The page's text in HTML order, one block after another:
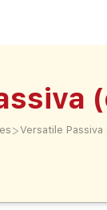
>Versatile